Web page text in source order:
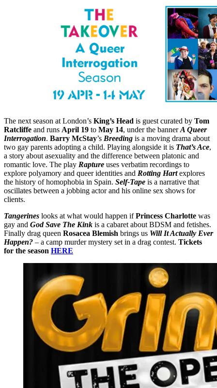
The next season at London’s King’s Head is guest curated by Tom
Ratcliffe and runs April 19 to May 14, under the bannerA Queer
Interrogation. Barry McStay’s Breeding is a moving drama about
two gay parents adopting a child. Playing alongside it is That’s Ace,
a story about asexuality and the difference between platonic and
romantic love. The play Rapture uses verbatim recordings to
explore polyamory and queer identities and Rotting Hartexplores
the history of homophobia in Spain. Self-Tape is a narrative that
oscillates between a jobbing actor and his online sex shows for
clients.
Tangerines looks at what would happen ifPrincess Charlotte was
gay and God Save The Kink is a cabaret about BDSM and fetishes.
Finally drag queen Rosacea Blemish brings us Will It Actually Ever
Happen? – a camp murder mystery set in a drag contest. Tickets
for the season HERE